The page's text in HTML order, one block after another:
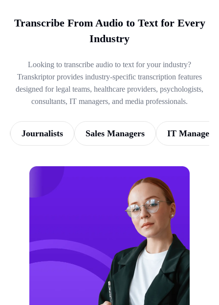
Transcribe From Audio to Text for Every
Industry
Looking to transcribe audio to text for your industry?
Transkriptor provides industry-specific transcription features
designed for legal teams, healthcare providers, psychologists,
consultants, IT managers, and media professionals.
Journalists Sales Managers IT Managers